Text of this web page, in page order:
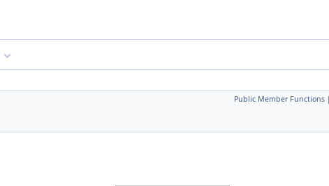
Public Member Functions |